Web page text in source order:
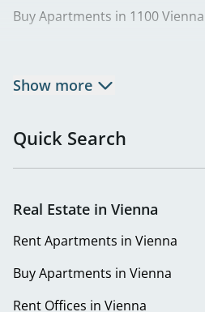
Buy Apartments in 1100 Vienna
Buy Apartments in 1130 Vienna
in Penzing
Buy Apartments in 1150 Vienna
Show more
Quick Search
Real Estate in Vienna
Rent Apartments in Vienna
Buy Apartments in Vienna
Rent Offices in Vienna